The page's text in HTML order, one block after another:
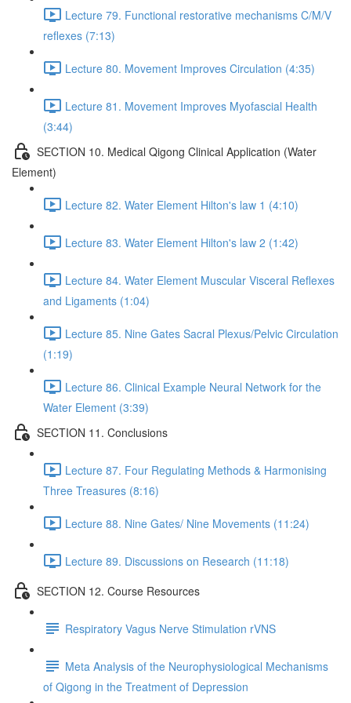
Lecture 79. Functional restorative mechanisms C/M/V
reflexes (7:13)
Lecture 80. Movement Improves Circulation (4:35)
Lecture 81. Movement Improves Myofascial Health
(3:44)
SECTION 10. Medical Qigong Clinical Application (Water
Element)
Lecture 82. Water Element Hilton's law 1 (4:10)
Lecture 83. Water Element Hilton's law 2 (1:42)
Lecture 84. Water Element Muscular Visceral Reflexes
and Ligaments (1:04)
Lecture 85. Nine Gates Sacral Plexus/Pelvic Circulation
(1:19)
Lecture 86. Clinical Example Neural Network for the
Water Element (3:39)
SECTION 11. Conclusions
Lecture 87. Four Regulating Methods & Harmonising
Three Treasures (8:16)
Lecture 88. Nine Gates/ Nine Movements (11:24)
Lecture 89. Discussions on Research (11:18)
SECTION 12. Course Resources
Respiratory Vagus Nerve Stimulation rVNS
Meta Analysis of the Neurophysiological Mechanisms
of Qigong in the Treatment of Depression